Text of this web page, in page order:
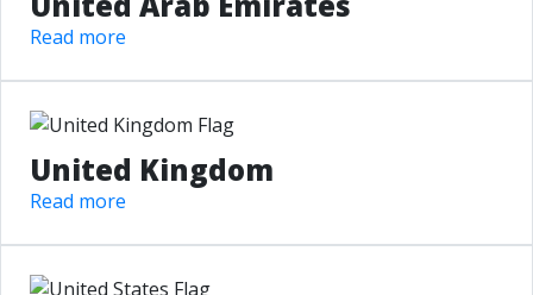
Read more
United Kingdom
Read more